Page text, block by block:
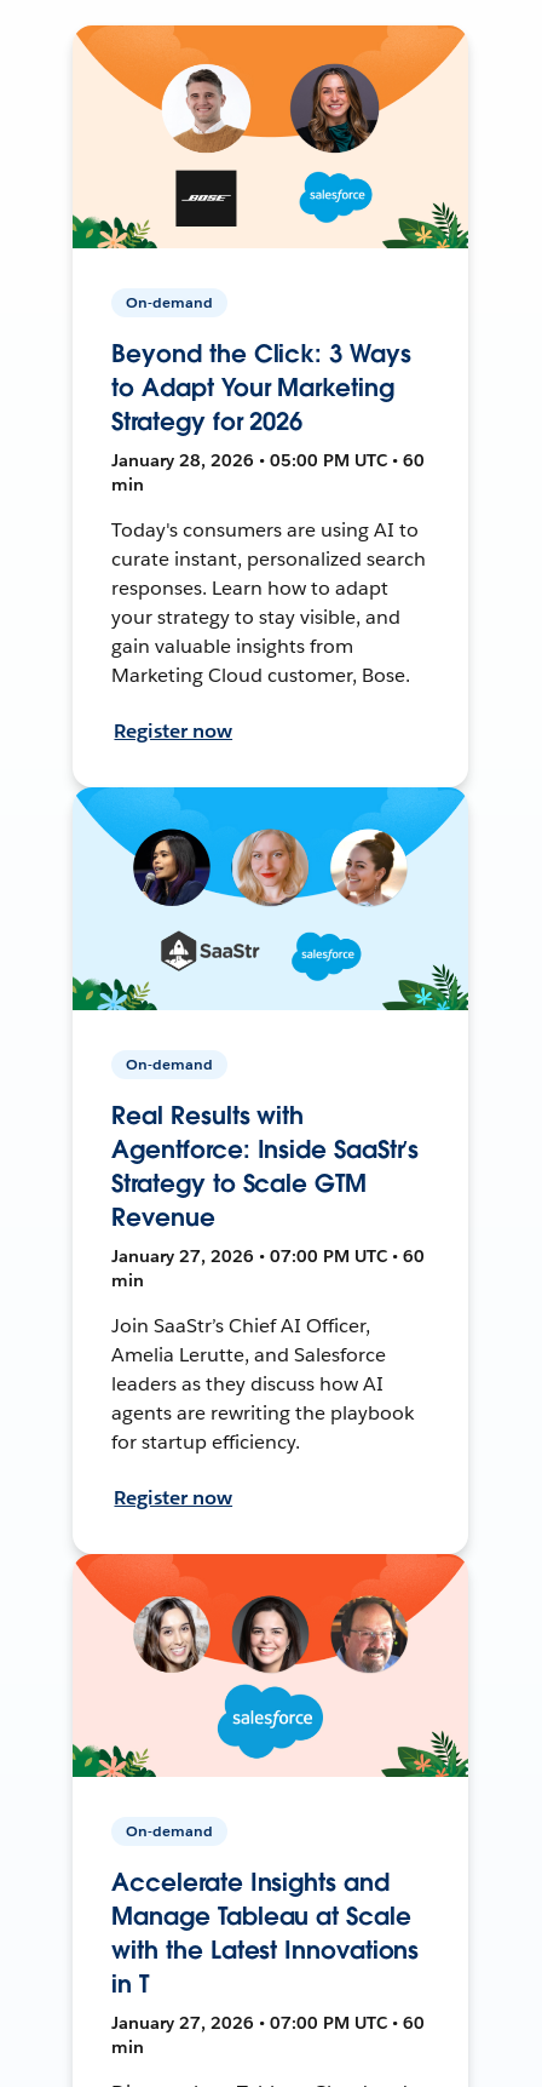
On-demand
Beyond the Click: 3 Ways
to Adapt Your Marketing
Strategy for 2026
January 28, 2026 • 05:00 PM UTC • 60
min
Today's consumers are using AI to
curate instant, personalized search
responses. Learn how to adapt
your strategy to stay visible, and
gain valuable insights from
Marketing Cloud customer, Bose.
Register now
On-demand
Real Results with
Agentforce: Inside SaaStr’s
Strategy to Scale GTM
Revenue
January 27, 2026 • 07:00 PM UTC • 60
min
Join SaaStr’s Chief AI Officer,
Amelia Lerutte, and Salesforce
leaders as they discuss how AI
agents are rewriting the playbook
for startup efficiency.
Register now
On-demand
Accelerate Insights and
Manage Tableau at Scale
with the Latest Innovations
in T
January 27, 2026 • 07:00 PM UTC • 60
min